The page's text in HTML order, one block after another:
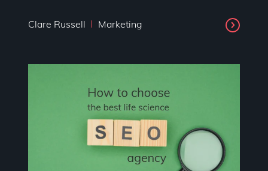
Clare Russell Marketing